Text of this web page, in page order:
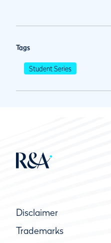
Tags
Student Series
Disclaimer
Trademarks